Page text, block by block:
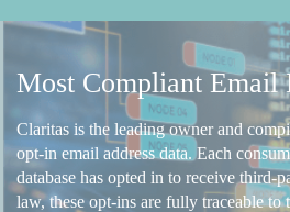
Most Compliant Email
Claritas is the leading owner and
opt-in email address data. Each
database has opted in to receive third-
law, these opt-ins are fully traceable to